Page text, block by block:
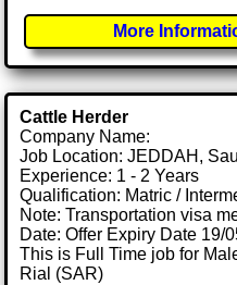
More
Cattle Herder
Company Name:
Job Location: JEDDAH,
Experience: 1 - 2 Years
Qualification: Matric /
Note: Transportation visa
Date: Offer Expiry Date 19/
This is Full Time job for
Rial (SAR)